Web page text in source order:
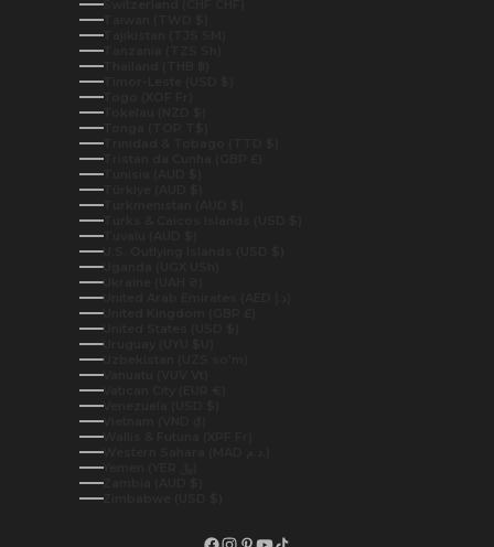
Switzerland (CHF CHF)
Taiwan (TWD $)
Tajikistan (TJS ЅМ)
Tanzania (TZS Sh)
Thailand (THB ฿)
Timor-Leste (USD $)
Togo (XOF Fr)
Tokelau (NZD $)
Tonga (TOP T$)
Trinidad & Tobago (TTD $)
Tristan da Cunha (GBP £)
Tunisia (AUD $)
Türkiye (AUD $)
Turkmenistan (AUD $)
Turks & Caicos Islands (USD $)
Tuvalu (AUD $)
U.S. Outlying Islands (USD $)
Uganda (UGX USh)
Ukraine (UAH ₴)
United Kingdom (GBP £)
United States (USD $)
Uruguay (UYU $U)
Uzbekistan (UZS so'm)
Vanuatu (VUV Vt)
Vatican City (EUR €)
Venezuela (USD $)
Vietnam (VND ₫)
Wallis & Futuna (XPF Fr)
Zambia (AUD $)
Zimbabwe (USD $)